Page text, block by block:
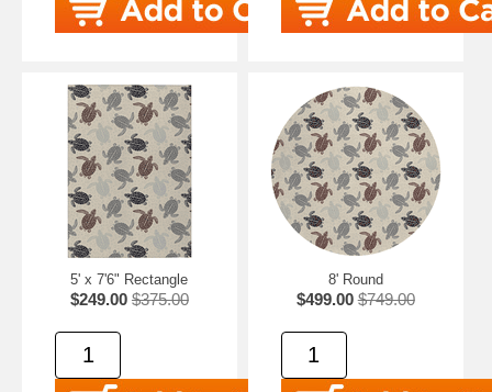
5' x 7'6" Rectangle
$249.00 $375.00
8' Round
$499.00 $749.00